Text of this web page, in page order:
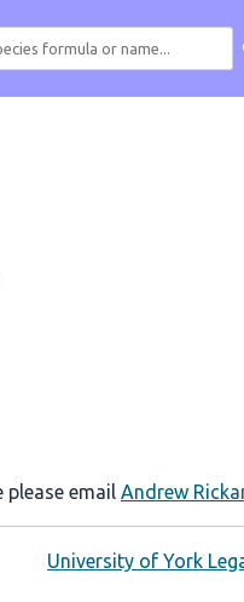
email Andrew
University of York